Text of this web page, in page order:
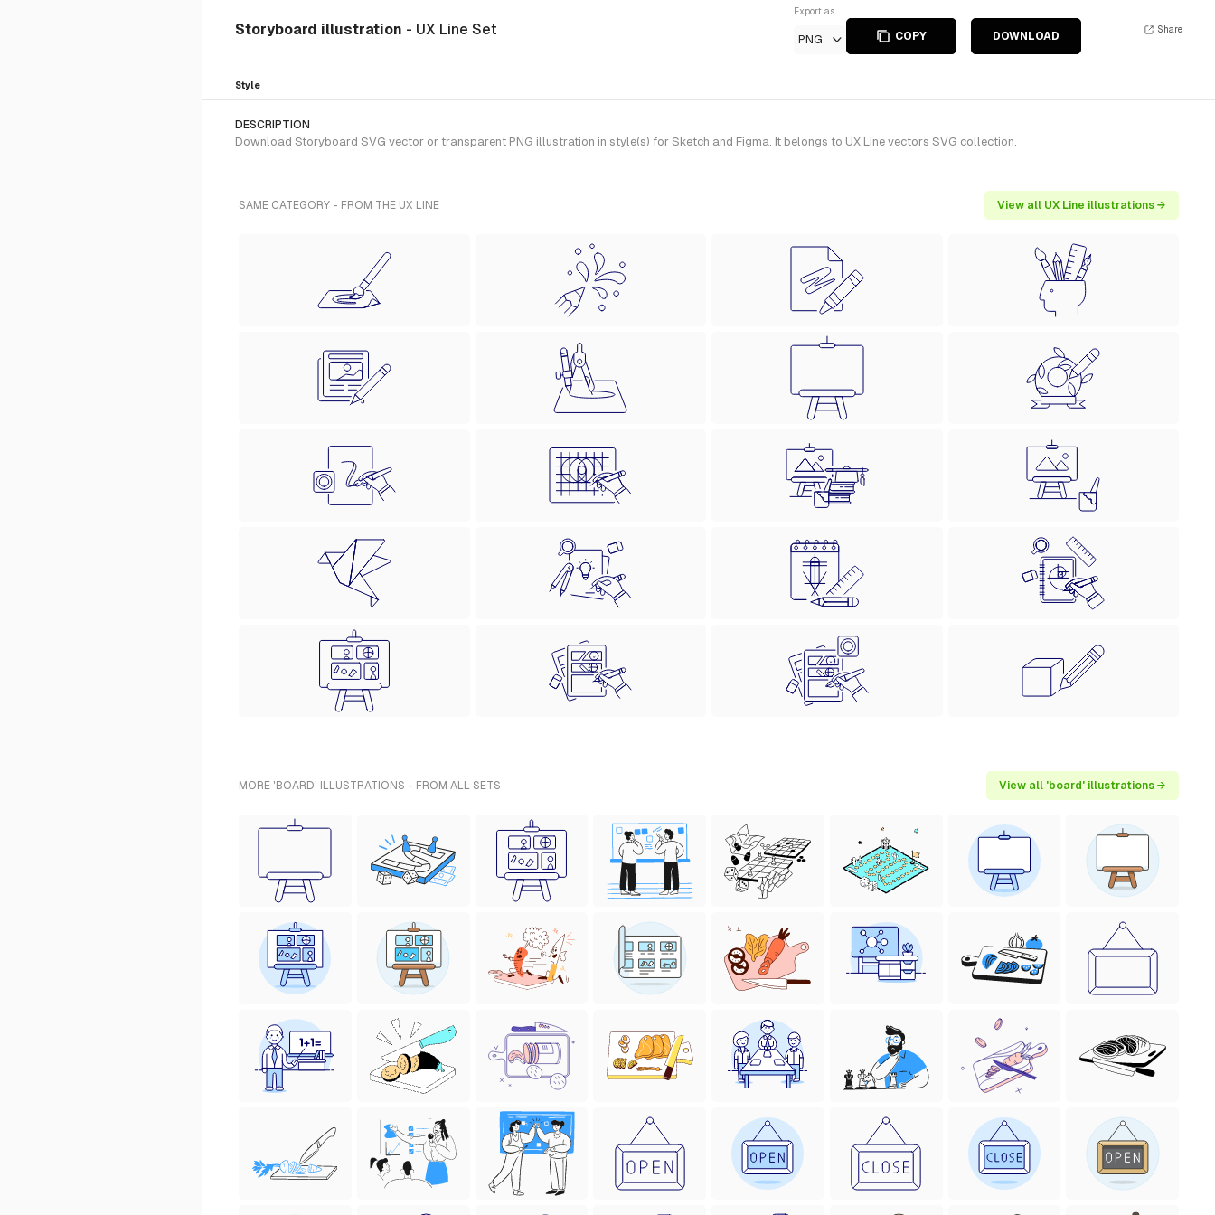
Storyboard illustration - UX Line Set
Export as
PNG COPY DOWNLOAD
Share
Style
DESCRIPTION
Download Storyboard SVG vector or transparent PNG illustration in style(s) for Sketch and Figma. It belongs to UX Line vectors SVG collection.
SAME CATEGORY - FROM THE UX LINE View all UX Line illustrations →
MORE 'BOARD' ILLUSTRATIONS - FROM ALL SETS View all 'board' illustrations →